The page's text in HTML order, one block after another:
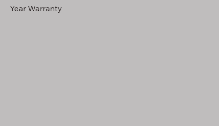
Year Warranty